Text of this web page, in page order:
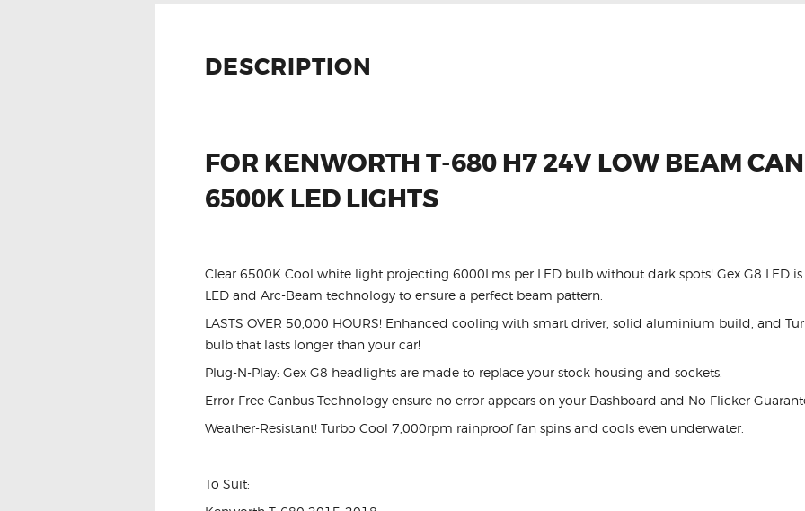
DESCRIPTION
FOR KENWORTH T-680 H7 24V LOW BEAM
6500K LED LIGHTS
Clear 6500K Cool white light projecting 6000Lms per LED bulb without dark spots! Gex G8 LED
LED and Arc-Beam technology to ensure a perfect beam pattern.
LASTS OVER 50,000 HOURS! Enhanced cooling with smart driver, solid aluminium build, and
bulb that lasts longer than your car!
Plug-N-Play: Gex G8 headlights are made to replace your stock housing and sockets.
Error Free Canbus Technology ensure no error appears on your Dashboard and No Flicker
Weather-Resistant! Turbo Cool 7,000rpm rainproof fan spins and cools even underwater.
To Suit: